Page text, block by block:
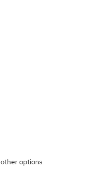
other options.